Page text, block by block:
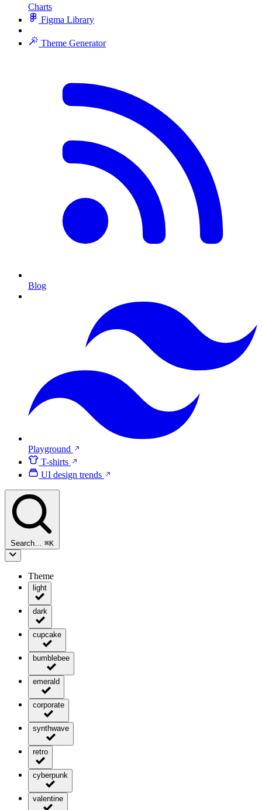
Charts
Figma Library
Theme Generator
Blog
Playground
T-shirts
UI design trends
Search… ⌘K
Theme
light
dark
cupcake
bumblebee
emerald
corporate
synthwave
retro
cyberpunk
valentine